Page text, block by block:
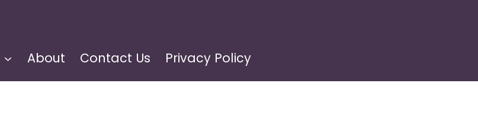
About Contact Us Privacy Policy